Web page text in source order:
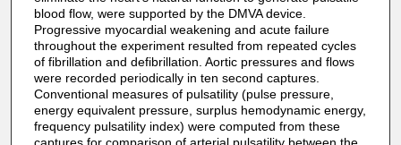
blood flow, were supported by the DMVA device.
Progressive myocardial weakening and acute failure
throughout the experiment resulted from repeated cycles
of fibrillation and defibrillation. Aortic pressures and flows
were recorded periodically in ten second captures.
Conventional measures of pulsatility (pulse pressure,
energy equivalent pressure, surplus hemodynamic energy,
frequency pulsatility index) were computed from these